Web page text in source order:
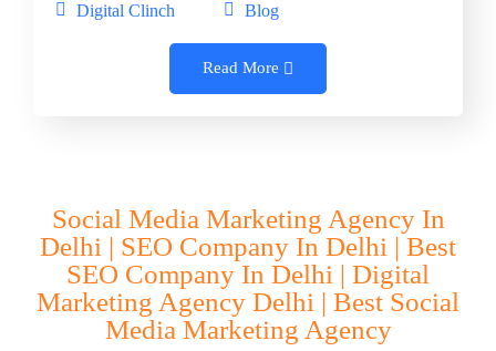
Digital Clinch Blog
Read More
Social Media Marketing Agency In
Delhi | SEO Company In Delhi | Best
SEO Company In Delhi | Digital
Marketing Agency Delhi | Best Social
Media Marketing Agency